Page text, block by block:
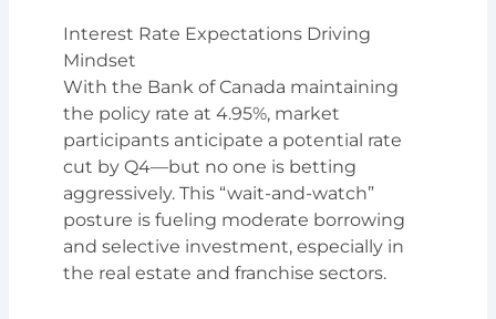
Interest Rate Expectations Driving
Mindset
With the Bank of Canada maintaining
the policy rate at 4.95%, market
participants anticipate a potential rate
cut by Q4—but no one is betting
aggressively. This “wait-and-watch”
posture is fueling moderate borrowing
and selective investment, especially in
the real estate and franchise sectors.